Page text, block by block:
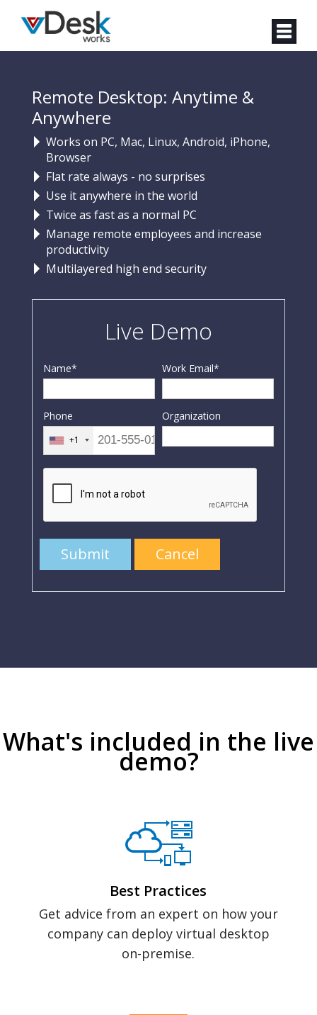
Remote Desktop: Anytime &
Anywhere
Works on PC, Mac, Linux, Android, iPhone,
Browser
Flat rate always - no surprises
Use it anywhere in the world
Twice as fast as a normal PC
Manage remote employees and increase
productivity
Multilayered high end security
Live Demo
Name* Work Email*
Phone
+1
Organization
Submit Cancel
What's included in the live
demo?
Best Practices
Get advice from an expert on how your
company can deploy virtual desktop
on-premise.